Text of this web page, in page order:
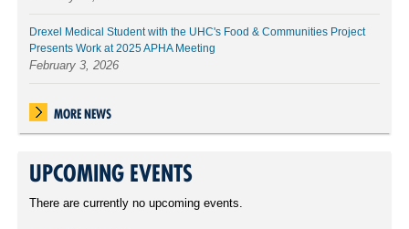
Drexel Medical Student with the UHC's Food & Communities Project
Presents Work at 2025 APHA Meeting
February 3, 2026
MORE NEWS
UPCOMING EVENTS
There are currently no upcoming events.